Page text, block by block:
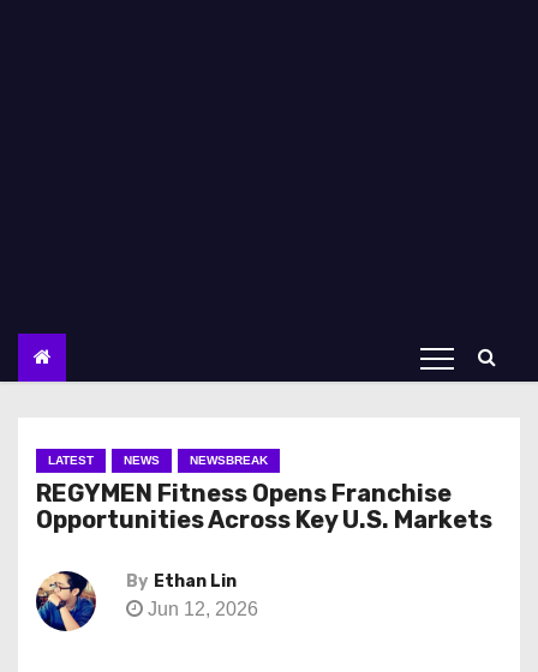
LATEST NEWS NEWSBREAK
REGYMEN Fitness Opens Franchise
Opportunities Across Key U.S. Markets
By Ethan Lin
Jun 12, 2026